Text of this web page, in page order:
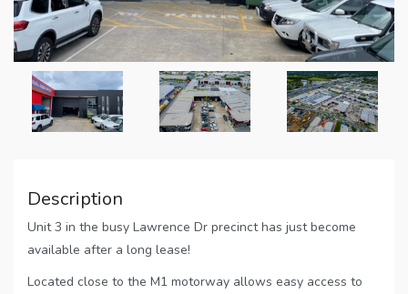
Description
Unit 3 in the busy Lawrence Dr precinct has just become
available after a long lease!
Located close to the M1 motorway allows easy access to